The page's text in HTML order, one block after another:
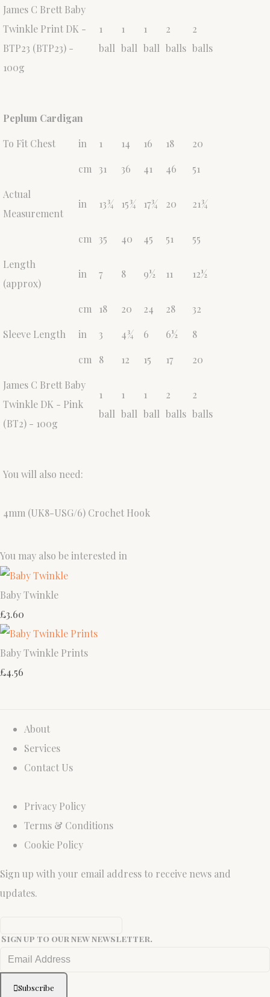
James C Brett Baby
Twinkle Print DK -
BTP23 (BTP23) -
100g
1
ball
1
ball
1
ball
2
balls
2
balls
Peplum Cardigan
To Fit Chest
in 1 14 16 18
20
cm 31 36 41 46
51
Actual
Measurement
in 13¾ 15¾ 17¾ 20 21¾
cm 35 40 45 51
55
Length
(approx)
in 7 8 9½ 11 12½
cm 18 20 24 28
32
Sleeve Length
in 3 4¾ 6 6½
8
cm
8 12 15 17
20
James C Brett Baby
Twinkle DK - Pink
(BT2) - 100g
1
ball
1
ball
1
ball
2
balls
2
balls
You will also need:
4mm (UK8-USG/6) Crochet Hook
You may also be interested in
Baby Twinkle
£3.60
Baby Twinkle Prints
£4.56
About
Services
Contact Us
Privacy Policy
Terms & Conditions
Cookie Policy
Sign up with your email address to receive news and
updates.
Sign up to our new newsletter.
Subscribe